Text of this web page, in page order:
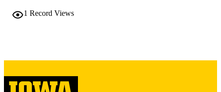
COPYRIGHT
1 Record Views